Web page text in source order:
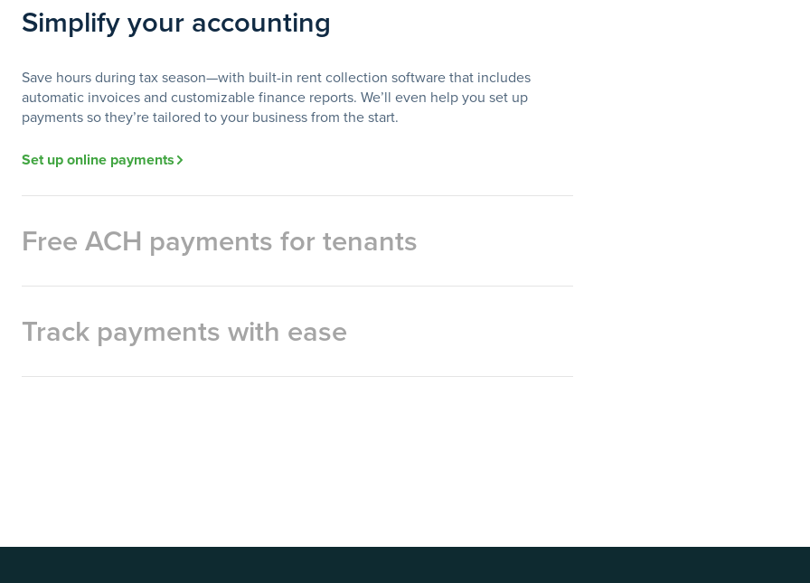
Simplify your accounting
Save hours during tax season—with built-in rent collection software that includes
automatic invoices and customizable finance reports. We’ll even help you set up
payments so they’re tailored to your business from the start.
Set up online payments
Free ACH payments for tenants
Track payments with ease